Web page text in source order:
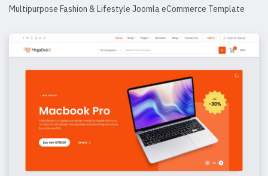
Multipurpose Fashion & Lifestyle Joomla eCommerce Template